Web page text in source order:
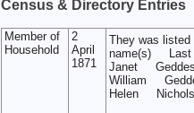
Census & Directory Entries
Member of
Household
2
April
1871
They was listed
name(s)
Janet
William
Helen